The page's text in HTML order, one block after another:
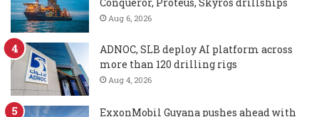
Aug 6, 2026
ADNOC, SLB deploy AI platform across
more than 120 drilling rigs
Aug 4, 2026
ExxonMobil Guyana pushes ahead with